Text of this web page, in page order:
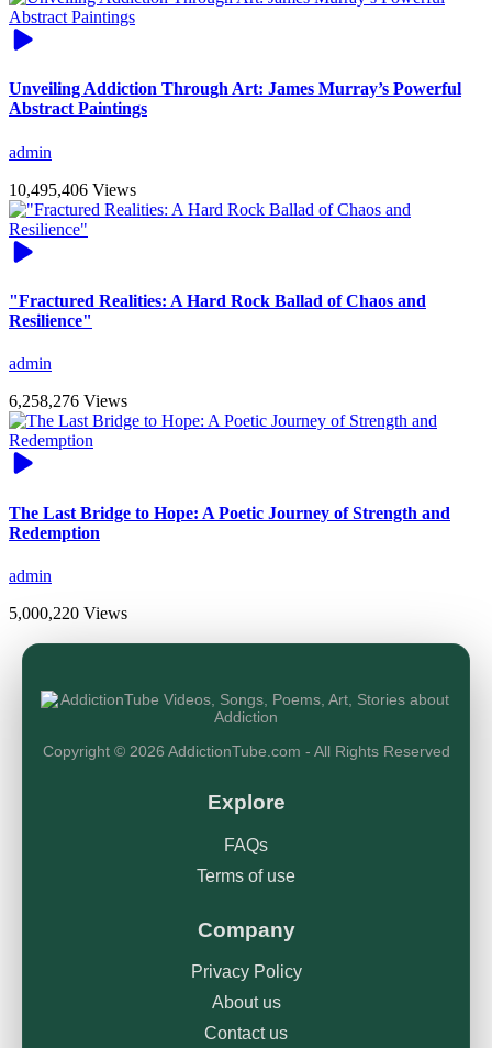
Unveiling Addiction Through Art: James Murray’s Powerful
Abstract Paintings
admin
10,495,406 Views
"Fractured Realities: A Hard Rock Ballad of Chaos and
Resilience"
admin
6,258,276 Views
The Last Bridge to Hope: A Poetic Journey of Strength and
Redemption
admin
5,000,220 Views
Copyright © 2026 AddictionTube.com - All Rights Reserved
Explore
FAQs
Terms of use
Company
Privacy Policy
About us
Contact us